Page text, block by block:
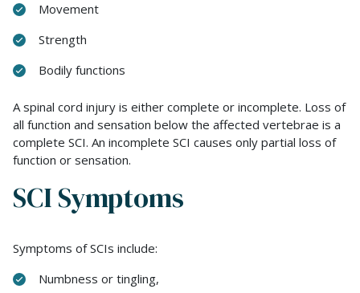
Movement
Strength
Bodily functions
A spinal cord injury is either complete or incomplete. Loss of
all function and sensation below the affected vertebrae is a
complete SCI. An incomplete SCI causes only partial loss of
function or sensation.
SCI Symptoms
Symptoms of SCIs include:
Numbness or tingling,